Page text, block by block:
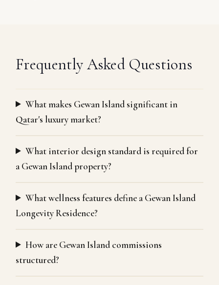
Frequently Asked Questions
What makes Gewan Island significant in
Qatar's luxury market?
What interior design standard is required for
a Gewan Island property?
What wellness features define a Gewan Island
Longevity Residence?
How are Gewan Island commissions
structured?